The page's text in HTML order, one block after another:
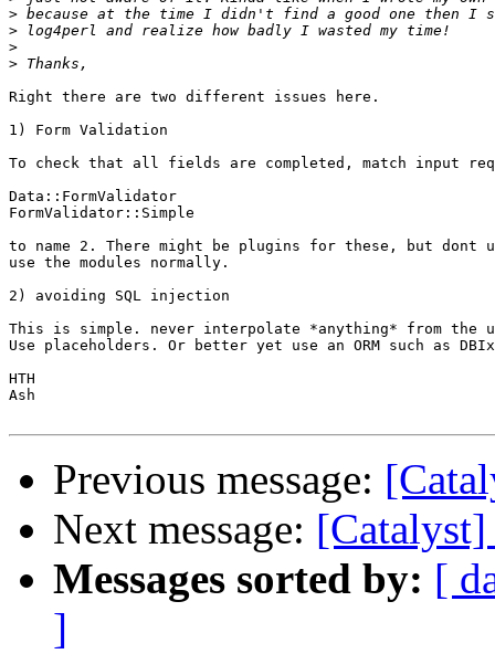
>
>
>
>
Right there are two different issues here.
1) Form Validation
To check that all fields are completed, match input
Data::FormValidator
FormValidator::Simple
to name 2. There might be plugins for these, but
use the modules normally.
2) avoiding SQL injection
This is simple. never interpolate *anything* from the
Use placeholders. Or better yet use an ORM such as
HTH
Ash
Previous message:
Next message: [Catalyst]
Messages sorted by: [
]